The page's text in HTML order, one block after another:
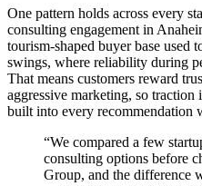
One pattern holds across every
consulting engagement in
tourism-shaped buyer base used
swings, where reliability during
That means customers reward
aggressive marketing, so
built into every recommendation
“We compared a few
consulting options before
Group, and the difference